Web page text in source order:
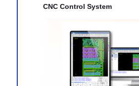
CNC Control System